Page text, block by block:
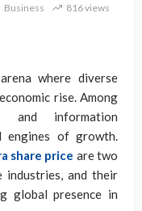
Business 816 views
where diverse
rise. Among
and information
engines of growth.
share price are two
industries, and their
global presence in